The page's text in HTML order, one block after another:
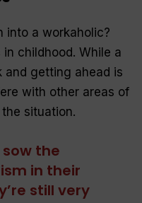
into a workaholic?
childhood. While a
and getting ahead is
with other areas of
situation.
the
in their
still very